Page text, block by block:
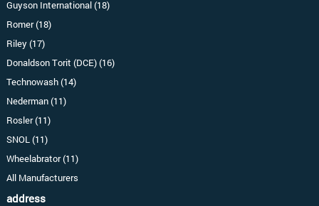
Guyson International (18)
Romer (18)
Riley (17)
Donaldson Torit (DCE) (16)
Technowash (14)
Nederman (11)
Rosler (11)
SNOL (11)
Wheelabrator (11)
All Manufacturers
address